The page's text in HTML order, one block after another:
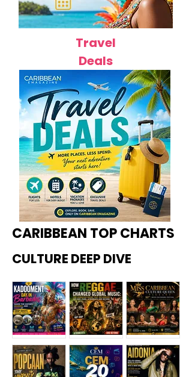
Travel
Deals
CARIBBEAN TOP CHARTS
CULTURE DEEP DIVE
Kadoome How
Miss